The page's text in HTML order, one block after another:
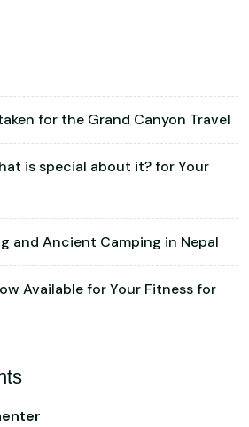
for the Grand Canyon Travel
is special about it? for Your
and Ancient Camping in Nepal
Available for Your Fitness for